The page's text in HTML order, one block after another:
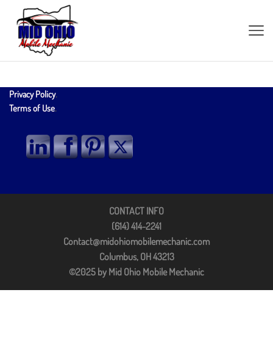
Privacy Policy.
Terms of Use.
CONTACT INFO
(614) 414-2241
Contact@midohiomobilemechanic.com
Columbus, OH 43213
©2025 by Mid Ohio Mobile Mechanic